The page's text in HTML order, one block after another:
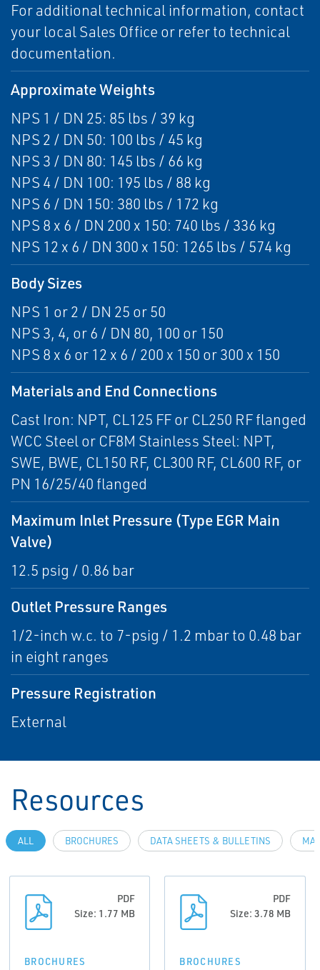
For additional technical information, contact
your local Sales Office or refer to technical
documentation.
Approximate Weights
NPS 1 / DN 25: 85 lbs / 39 kg
NPS 2 / DN 50: 100 lbs / 45 kg
NPS 3 / DN 80: 145 lbs / 66 kg
NPS 4 / DN 100: 195 lbs / 88 kg
NPS 6 / DN 150: 380 lbs / 172 kg
NPS 8 x 6 / DN 200 x 150: 740 lbs / 336 kg
NPS 12 x 6 / DN 300 x 150: 1265 lbs / 574 kg
Body Sizes
NPS 1 or 2 / DN 25 or 50
NPS 3, 4, or 6 / DN 80, 100 or 150
NPS 8 x 6 or 12 x 6 / 200 x 150 or 300 x 150
Materials and End Connections
Cast Iron: NPT, CL125 FF or CL250 RF flanged
WCC Steel or CF8M Stainless Steel: NPT,
SWE, BWE, CL150 RF, CL300 RF, CL600 RF, or
PN 16/25/40 flanged
Maximum Inlet Pressure (Type EGR Main
Valve)
12.5 psig / 0.86 bar
Outlet Pressure Ranges
1/2-inch w.c. to 7-psig / 1.2 mbar to 0.48 bar
in eight ranges
Pressure Registration
External
Resources
ALL BROCHURES DATA SHEETS & BULLETINS
PDF
Size: 1.77 MB
BROCHURES
PDF
Size: 3.78 MB
BROCHURES